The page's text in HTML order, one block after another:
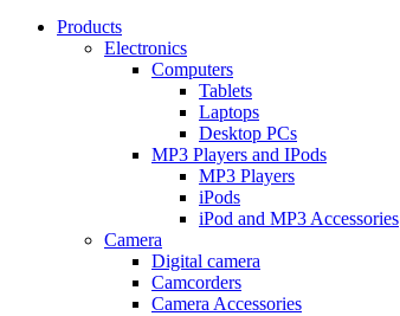
Products
Electronics
Computers
Tablets
Laptops
Desktop PCs
MP3 Players and IPods
MP3 Players
iPods
iPod and MP3 Accessories
Camera
Digital camera
Camcorders
Camera Accessories